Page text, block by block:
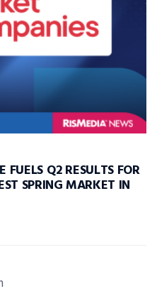
FUELS Q2 RESULTS FOR
SPRING MARKET IN